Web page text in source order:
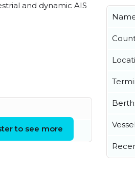
and dynamic AIS
20:53:16 UTC
to see more